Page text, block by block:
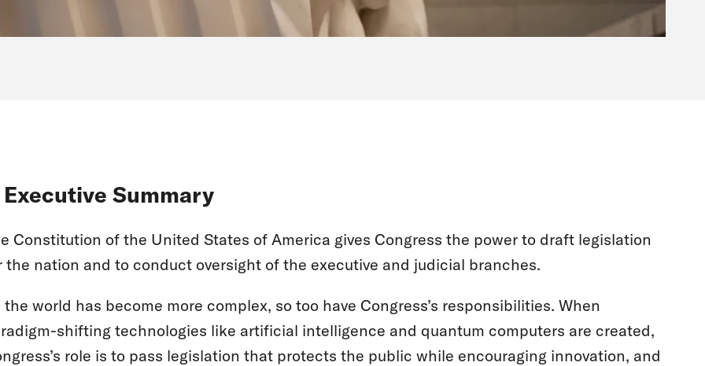
Executive Summary
Constitution of the United States of America gives Congress the power to draft legislation
the nation and to conduct oversight of the executive and judicial branches.
the world has become more complex, so too have Congress’s responsibilities. When
shifting technologies like artificial intelligence and quantum computers are created,
role is to pass legislation that protects the public while encouraging innovation, and